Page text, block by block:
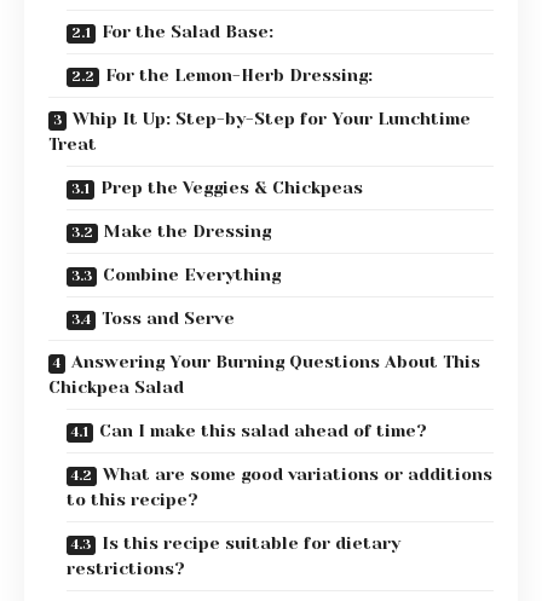
For the Salad Base:
For the Lemon-Herb Dressing:
Whip It Up: Step-by-Step for Your Lunchtime
Treat
Prep the Veggies & Chickpeas
Make the Dressing
Combine Everything
Toss and Serve
Answering Your Burning Questions About This
Chickpea Salad
Can I make this salad ahead of time?
What are some good variations or additions
to this recipe?
Is this recipe suitable for dietary
restrictions?